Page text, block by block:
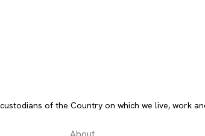
of the Country on which we live, work